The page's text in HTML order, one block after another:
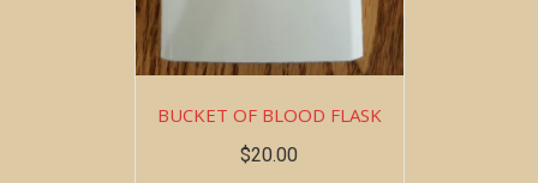
BUCKET OF BLOOD FLASK
$20.00